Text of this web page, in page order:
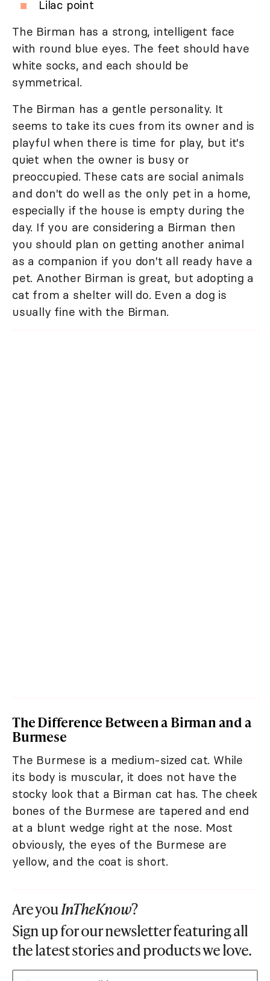
Lilac point
The Birman has a strong, intelligent face
with round blue eyes. The feet should have
white socks, and each should be
symmetrical.
The Birman has a gentle personality. It
seems to take its cues from its owner and is
playful when there is time for play, but it's
quiet when the owner is busy or
preoccupied. These cats are social animals
and don't do well as the only pet in a home,
especially if the house is empty during the
day. If you are considering a Birman then
you should plan on getting another animal
as a companion if you don't all ready have a
pet. Another Birman is great, but adopting a
cat from a shelter will do. Even a dog is
usually fine with the Birman.
The Difference Between a Birman and a
Burmese
The Burmese is a medium-sized cat. While
its body is muscular, it does not have the
stocky look that a Birman cat has. The cheek
bones of the Burmese are tapered and end
at a blunt wedge right at the nose. Most
obviously, the eyes of the Burmese are
yellow, and the coat is short.
Are youInTheKnow?
Sign up for our newsletter featuring all
the latest stories and products we love.